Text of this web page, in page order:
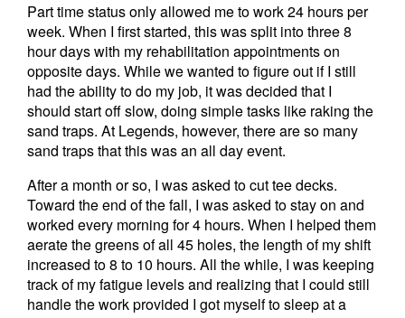
Part time status only allowed me to work 24 hours per
week. When I first started, this was split into three 8
hour days with my rehabilitation appointments on
opposite days. While we wanted to figure out if I still
had the ability to do my job, it was decided that I
should start off slow, doing simple tasks like raking the
sand traps. At Legends, however, there are so many
sand traps that this was an all day event.
After a month or so, I was asked to cut tee decks.
Toward the end of the fall, I was asked to stay on and
worked every morning for 4 hours. When I helped them
aerate the greens of all 45 holes, the length of my shift
increased to 8 to 10 hours. All the while, I was keeping
track of my fatigue levels and realizing that I could still
handle the work provided I got myself to sleep at a